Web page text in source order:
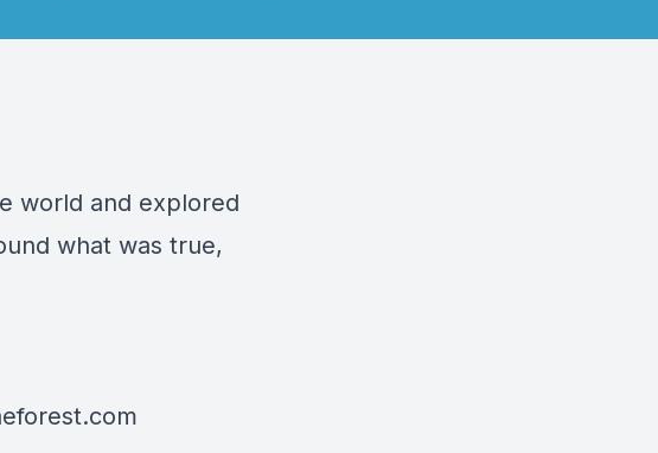
world and explored
what was true,